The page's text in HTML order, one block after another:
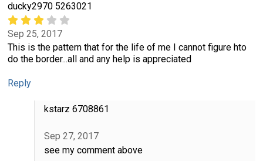
ducky2970 5263021
Sep 25, 2017
This is the pattern that for the life of me I cannot figure hto
do the border...all and any help is appreciated
Reply
kstarz 6708861
Sep 27, 2017
see my comment above